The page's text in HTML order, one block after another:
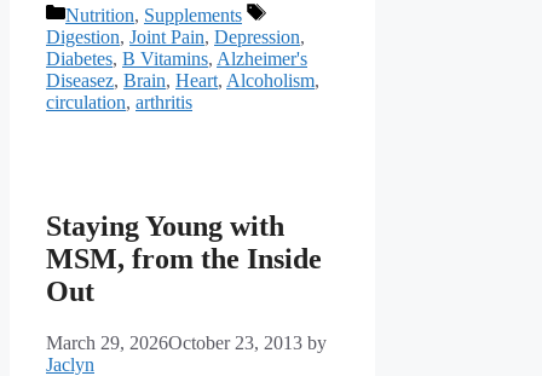
Categories
Nutrition, Supplements
Tags
Digestion, Joint Pain, Depression,
Diabetes, B Vitamins, Alzheimer's
Diseasez, Brain, Heart, Alcoholism,
circulation, arthritis
Staying Young with
MSM, from the Inside
Out
March 29, 2026October 23, 2013 by
Jaclyn